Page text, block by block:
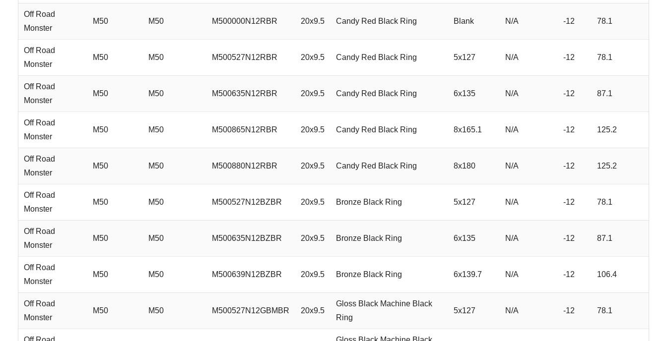
Off Road
Monster
M50 M50 M500000N12RBR 20x9.5 Candy Red Black Ring Blank N/A -12 78.1
Off Road
Monster
M50 M50 M500527N12RBR 20x9.5 Candy Red Black Ring 5x127 N/A -12 78.1
Off Road
Monster
M50 M50 M500635N12RBR 20x9.5 Candy Red Black Ring 6x135 N/A -12 87.1
Off Road
Monster
M50 M50 M500865N12RBR 20x9.5 Candy Red Black Ring 8x165.1 N/A -12 125.2
Off Road
Monster
M50 M50 M500880N12RBR 20x9.5 Candy Red Black Ring 8x180 N/A -12 125.2
Off Road
Monster
M50 M50 M500527N12BZBR 20x9.5 Bronze Black Ring 5x127 N/A -12 78.1
Off Road
Monster
M50 M50 M500635N12BZBR 20x9.5 Bronze Black Ring 6x135 N/A -12 87.1
Off Road
Monster
M50 M50 M500639N12BZBR 20x9.5 Bronze Black Ring 6x139.7 N/A -12 106.4
Off Road
Monster
M50 M50 M500527N12GBMBR 20x9.5
Gloss Black Machine Black
Ring
5x127 N/A -12 78.1